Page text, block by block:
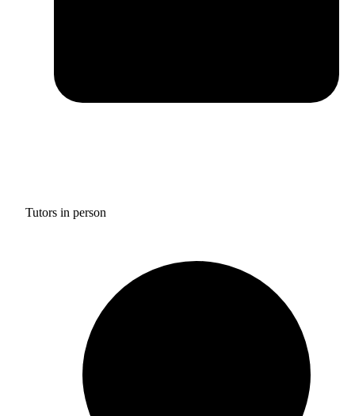
Tutors in person